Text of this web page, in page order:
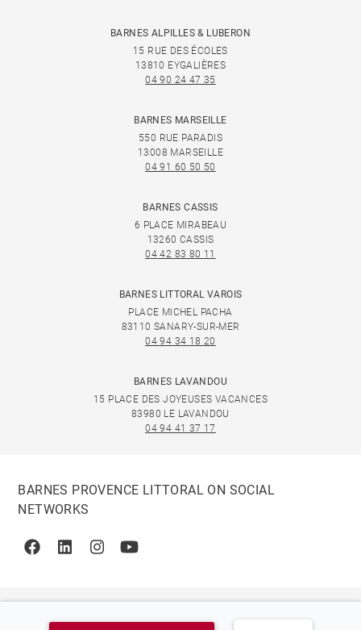
BARNES ALPILLES & LUBERON
15 RUE DES ÉCOLES
13810 EYGALIÈRES
04 90 24 47 35
BARNES MARSEILLE
550 RUE PARADIS
13008 MARSEILLE
04 91 60 50 50
BARNES CASSIS
6 PLACE MIRABEAU
13260 CASSIS
04 42 83 80 11
BARNES LITTORAL VAROIS
PLACE MICHEL PACHA
83110 SANARY-SUR-MER
04 94 34 18 20
BARNES LAVANDOU
15 PLACE DES JOYEUSES VACANCES
83980 LE LAVANDOU
04 94 41 37 17
BARNES PROVENCE LITTORAL ON SOCIAL
NETWORKS
FacebookLinkedinInstagramYoutube